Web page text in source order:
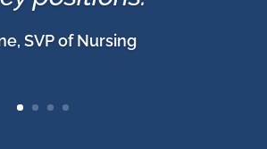
SVP of Nursing